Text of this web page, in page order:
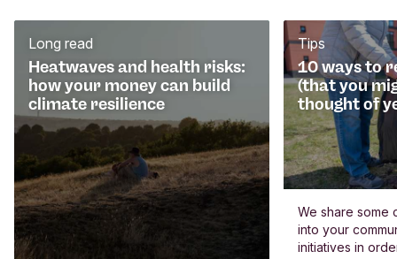
Heatwaves and health risks:
how your money can build
climate resilience
Long read
10 ways to
(that you
thought of
Tips
We share some
into your
initiatives in